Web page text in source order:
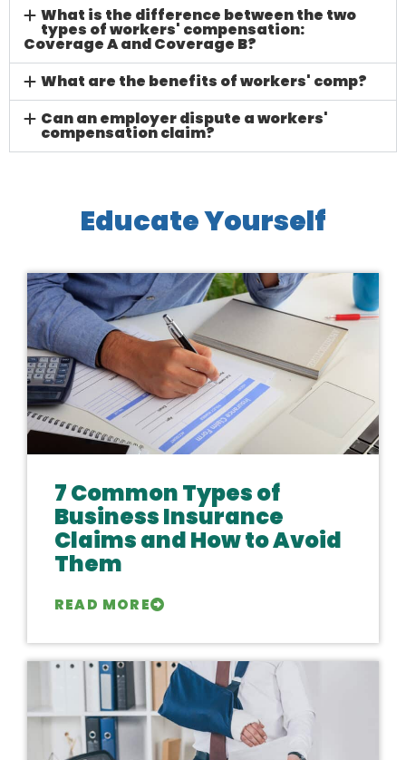
What is the difference between the two
types of workers' compensation:
Coverage A and Coverage B?
What are the benefits of workers' comp?
Can an employer dispute a workers'
compensation claim?
Educate Yourself
7 Common Types of
Business Insurance
Claims and How to Avoid
Them
READ MORE